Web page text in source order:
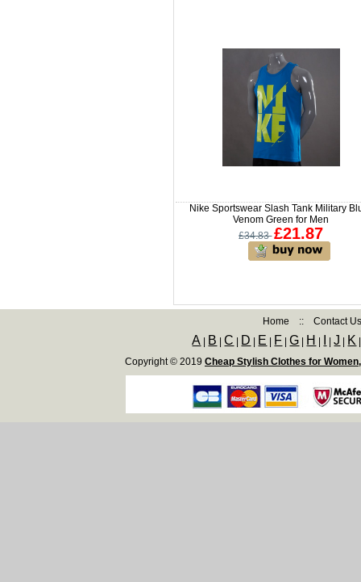
Nike Sportswear Slash Tank Military
Venom Green for Men
£34.83 £21.87
Home :: Contact
A B |C D E F |G H |J K
Copyright © 2019 Cheap Stylish Clothes for